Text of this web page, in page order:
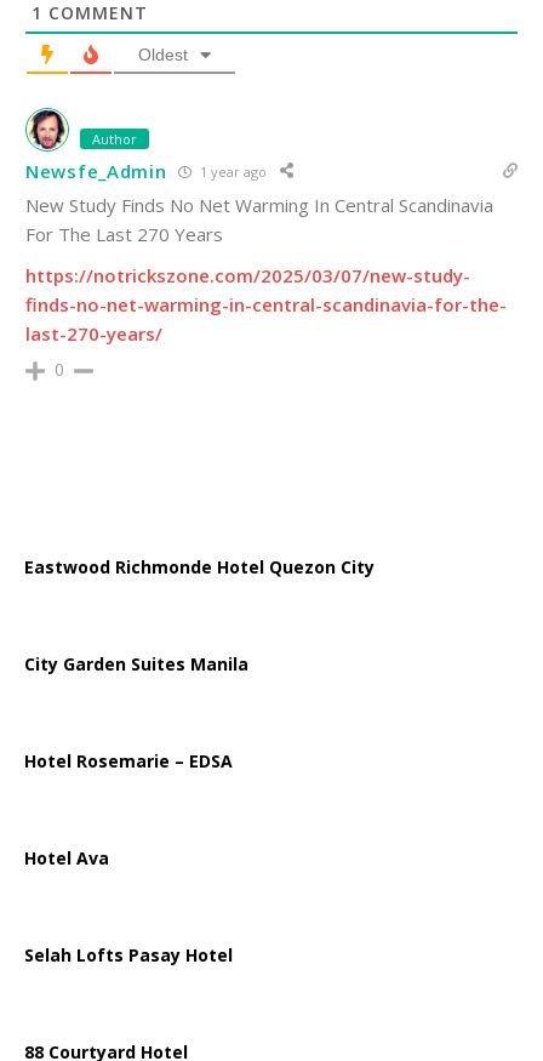
1 COMMENT
Oldest
Author
Newsfe_Admin 1 year ago
New Study Finds No Net Warming In Central Scandinavia
For The Last 270 Years
https://notrickszone.com/2025/03/07/new-study-
finds-no-net-warming-in-central-scandinavia-for-the-
last-270-years/
0
Eastwood Richmonde Hotel Quezon City
City Garden Suites Manila
Hotel Rosemarie – EDSA
Hotel Ava
Selah Lofts Pasay Hotel
88 Courtyard Hotel